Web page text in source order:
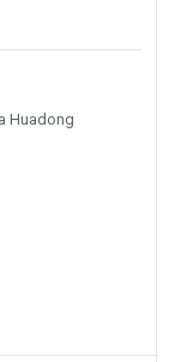
Huadong